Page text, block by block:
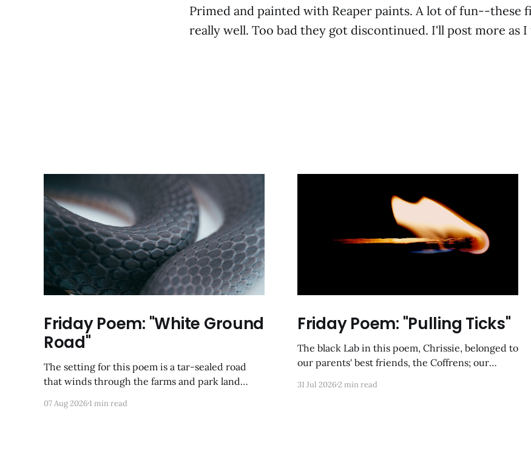
Primed and painted with Reaper paints. A lot of fun--these
really well. Too bad they got discontinued. I'll post more as
Friday Poem: "White Ground
Road"
The setting for this poem is a tar-sealed road
that winds through the farms and park land
was so happy to discover via Google Maps that it
07 Aug 20261 min read
Friday Poem: "Pulling Ticks"
The black Lab in this poem, Chrissie, belonged to
our parents' best friends, the Coffrens; our
tasked with clearing her of parasites after she
31 Jul 20262 min read